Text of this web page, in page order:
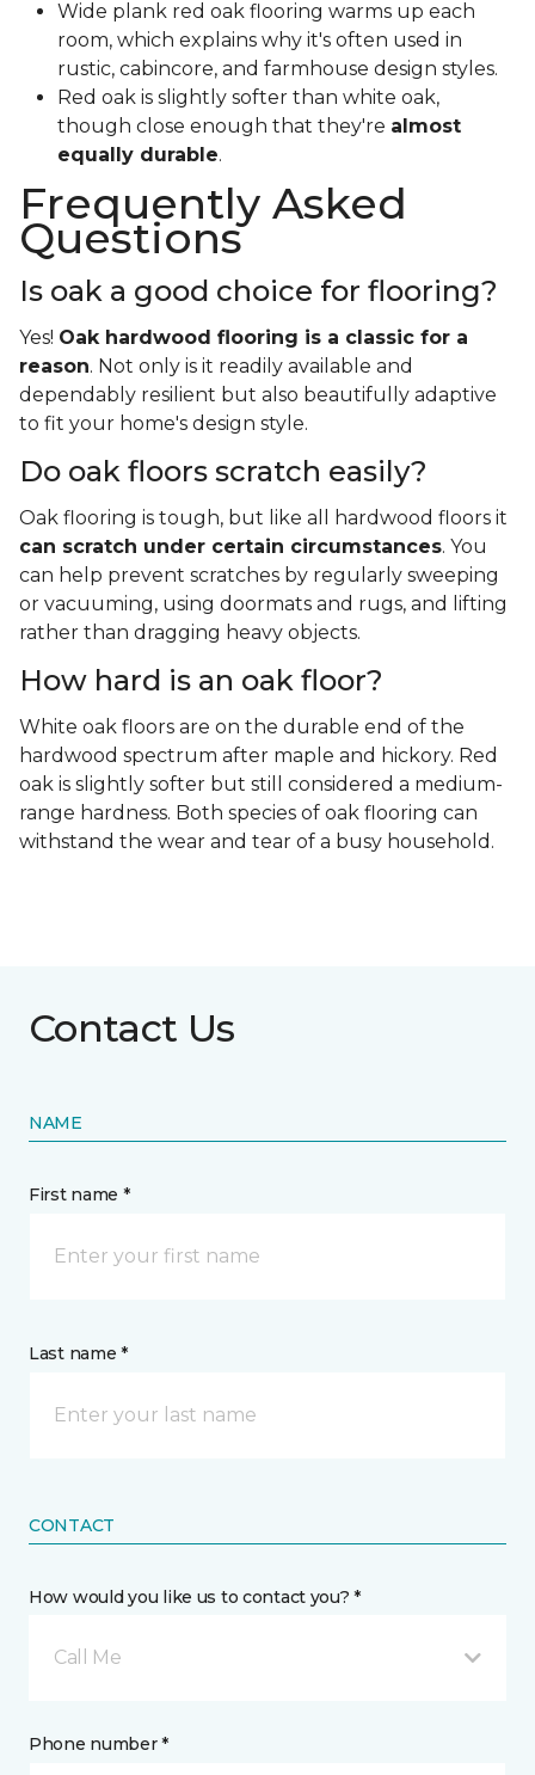
Wide plank red oak flooring warms up each
room, which explains why it's often used in
rustic, cabincore, and farmhouse design styles.
Red oak is slightly softer than white oak,
though close enough that they're almost
equally durable.
Frequently Asked
Questions
Is oak a good choice for flooring?
Yes! Oak hardwood flooring is a classic for a
reason. Not only is it readily available and
dependably resilient but also beautifully adaptive
to fit your home's design style.
Do oak floors scratch easily?
Oak flooring is tough, but like all hardwood floors it
can scratch under certain circumstances. You
can help prevent scratches by regularly sweeping
or vacuuming, using doormats and rugs, and lifting
rather than dragging heavy objects.
How hard is an oak floor?
White oak floors are on the durable end of the
hardwood spectrum after maple and hickory. Red
oak is slightly softer but still considered a medium-
range hardness. Both species of oak flooring can
withstand the wear and tear of a busy household.
Contact Us
NAME
First name *
Last name *
CONTACT
How would you like us to contact you? *
Call Me
Phone number *